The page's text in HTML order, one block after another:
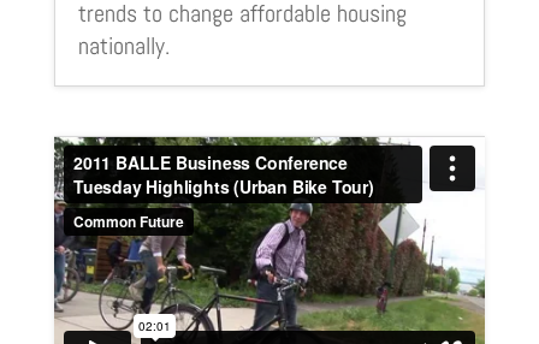
trends to change affordable housing
nationally.